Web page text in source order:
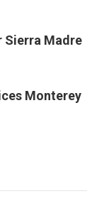
Sierra Madre
Monterey